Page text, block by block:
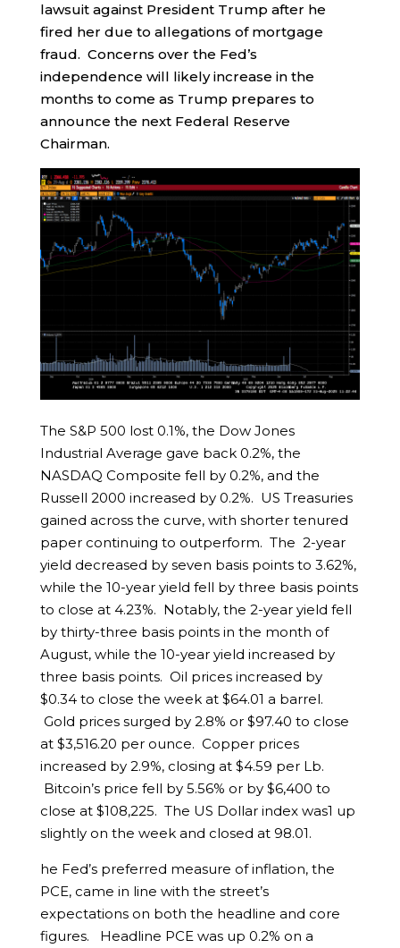
lawsuit against President Trump after he
fired her due to allegations of mortgage
fraud. Concerns over the Fed’s
independence will likely increase in the
months to come as Trump prepares to
announce the next Federal Reserve
Chairman.
The S&P 500 lost 0.1%, the Dow Jones
Industrial Average gave back 0.2%, the
NASDAQ Composite fell by 0.2%, and the
Russell 2000 increased by 0.2%. US Treasuries
gained across the curve, with shorter tenured
paper continuing to outperform. The 2-year
yield decreased by seven basis points to 3.62%,
while the 10-year yield fell by three basis points
to close at 4.23%. Notably, the 2-year yield fell
by thirty-three basis points in the month of
August, while the 10-year yield increased by
three basis points. Oil prices increased by
$0.34 to close the week at $64.01 a barrel.
Gold prices surged by 2.8% or $97.40 to close
at $3,516.20 per ounce. Copper prices
increased by 2.9%, closing at $4.59 per Lb.
Bitcoin’s price fell by 5.56% or by $6,400 to
close at $108,225. The US Dollar index was1 up
slightly on the week and closed at 98.01.
he Fed’s preferred measure of inflation, the
PCE, came in line with the street’s
expectations on both the headline and core
figures. Headline PCE was up 0.2% on a